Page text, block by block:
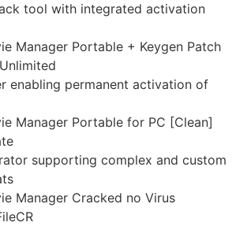
tool with integrated activation
Manager Portable + Keygen Patch
enabling permanent activation of
Manager Portable for PC [Clean]
supporting complex and custom
Manager Cracked no Virus